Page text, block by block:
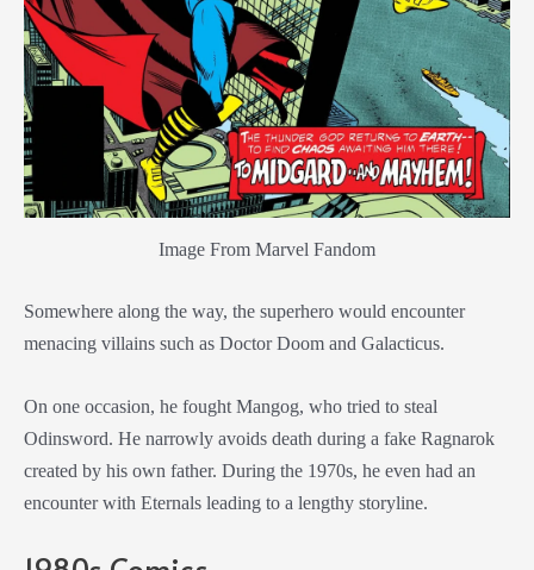
Image From Marvel Fandom
Somewhere along the way, the superhero would encounter
menacing villains such as Doctor Doom and Galacticus.
On one occasion, he fought Mangog, who tried to steal
Odinsword. He narrowly avoids death during a fake Ragnarok
created by his own father. During the 1970s, he even had an
encounter with Eternals leading to a lengthy storyline.